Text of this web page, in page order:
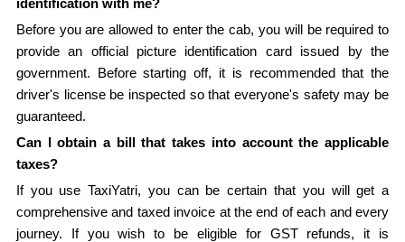
Before you are allowed to enter the cab, you will be required to
provide an official picture identification card issued by the
government. Before starting off, it is recommended that the
driver's license be inspected so that everyone's safety may be
guaranteed.
Can I obtain a bill that takes into account the applicable
taxes?
If you use TaxiYatri, you can be certain that you will get a
comprehensive and taxed invoice at the end of each and every
journey. If you wish to be eligible for GST refunds, it is